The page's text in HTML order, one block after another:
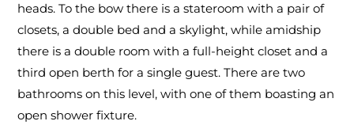
heads. To the bow there is a stateroom with a pair of
closets, a double bed and a skylight, while amidship
there is a double room with a full-height closet and a
third open berth for a single guest. There are two
bathrooms on this level, with one of them boasting an
open shower fixture.